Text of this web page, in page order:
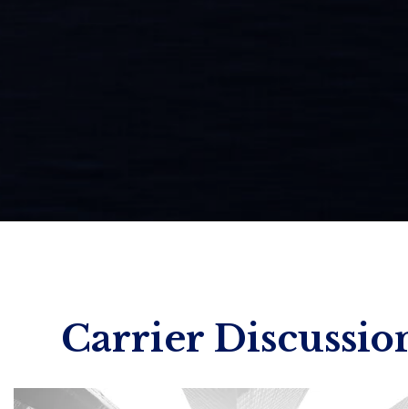
Carrier
Wed. September 23 | 10:00